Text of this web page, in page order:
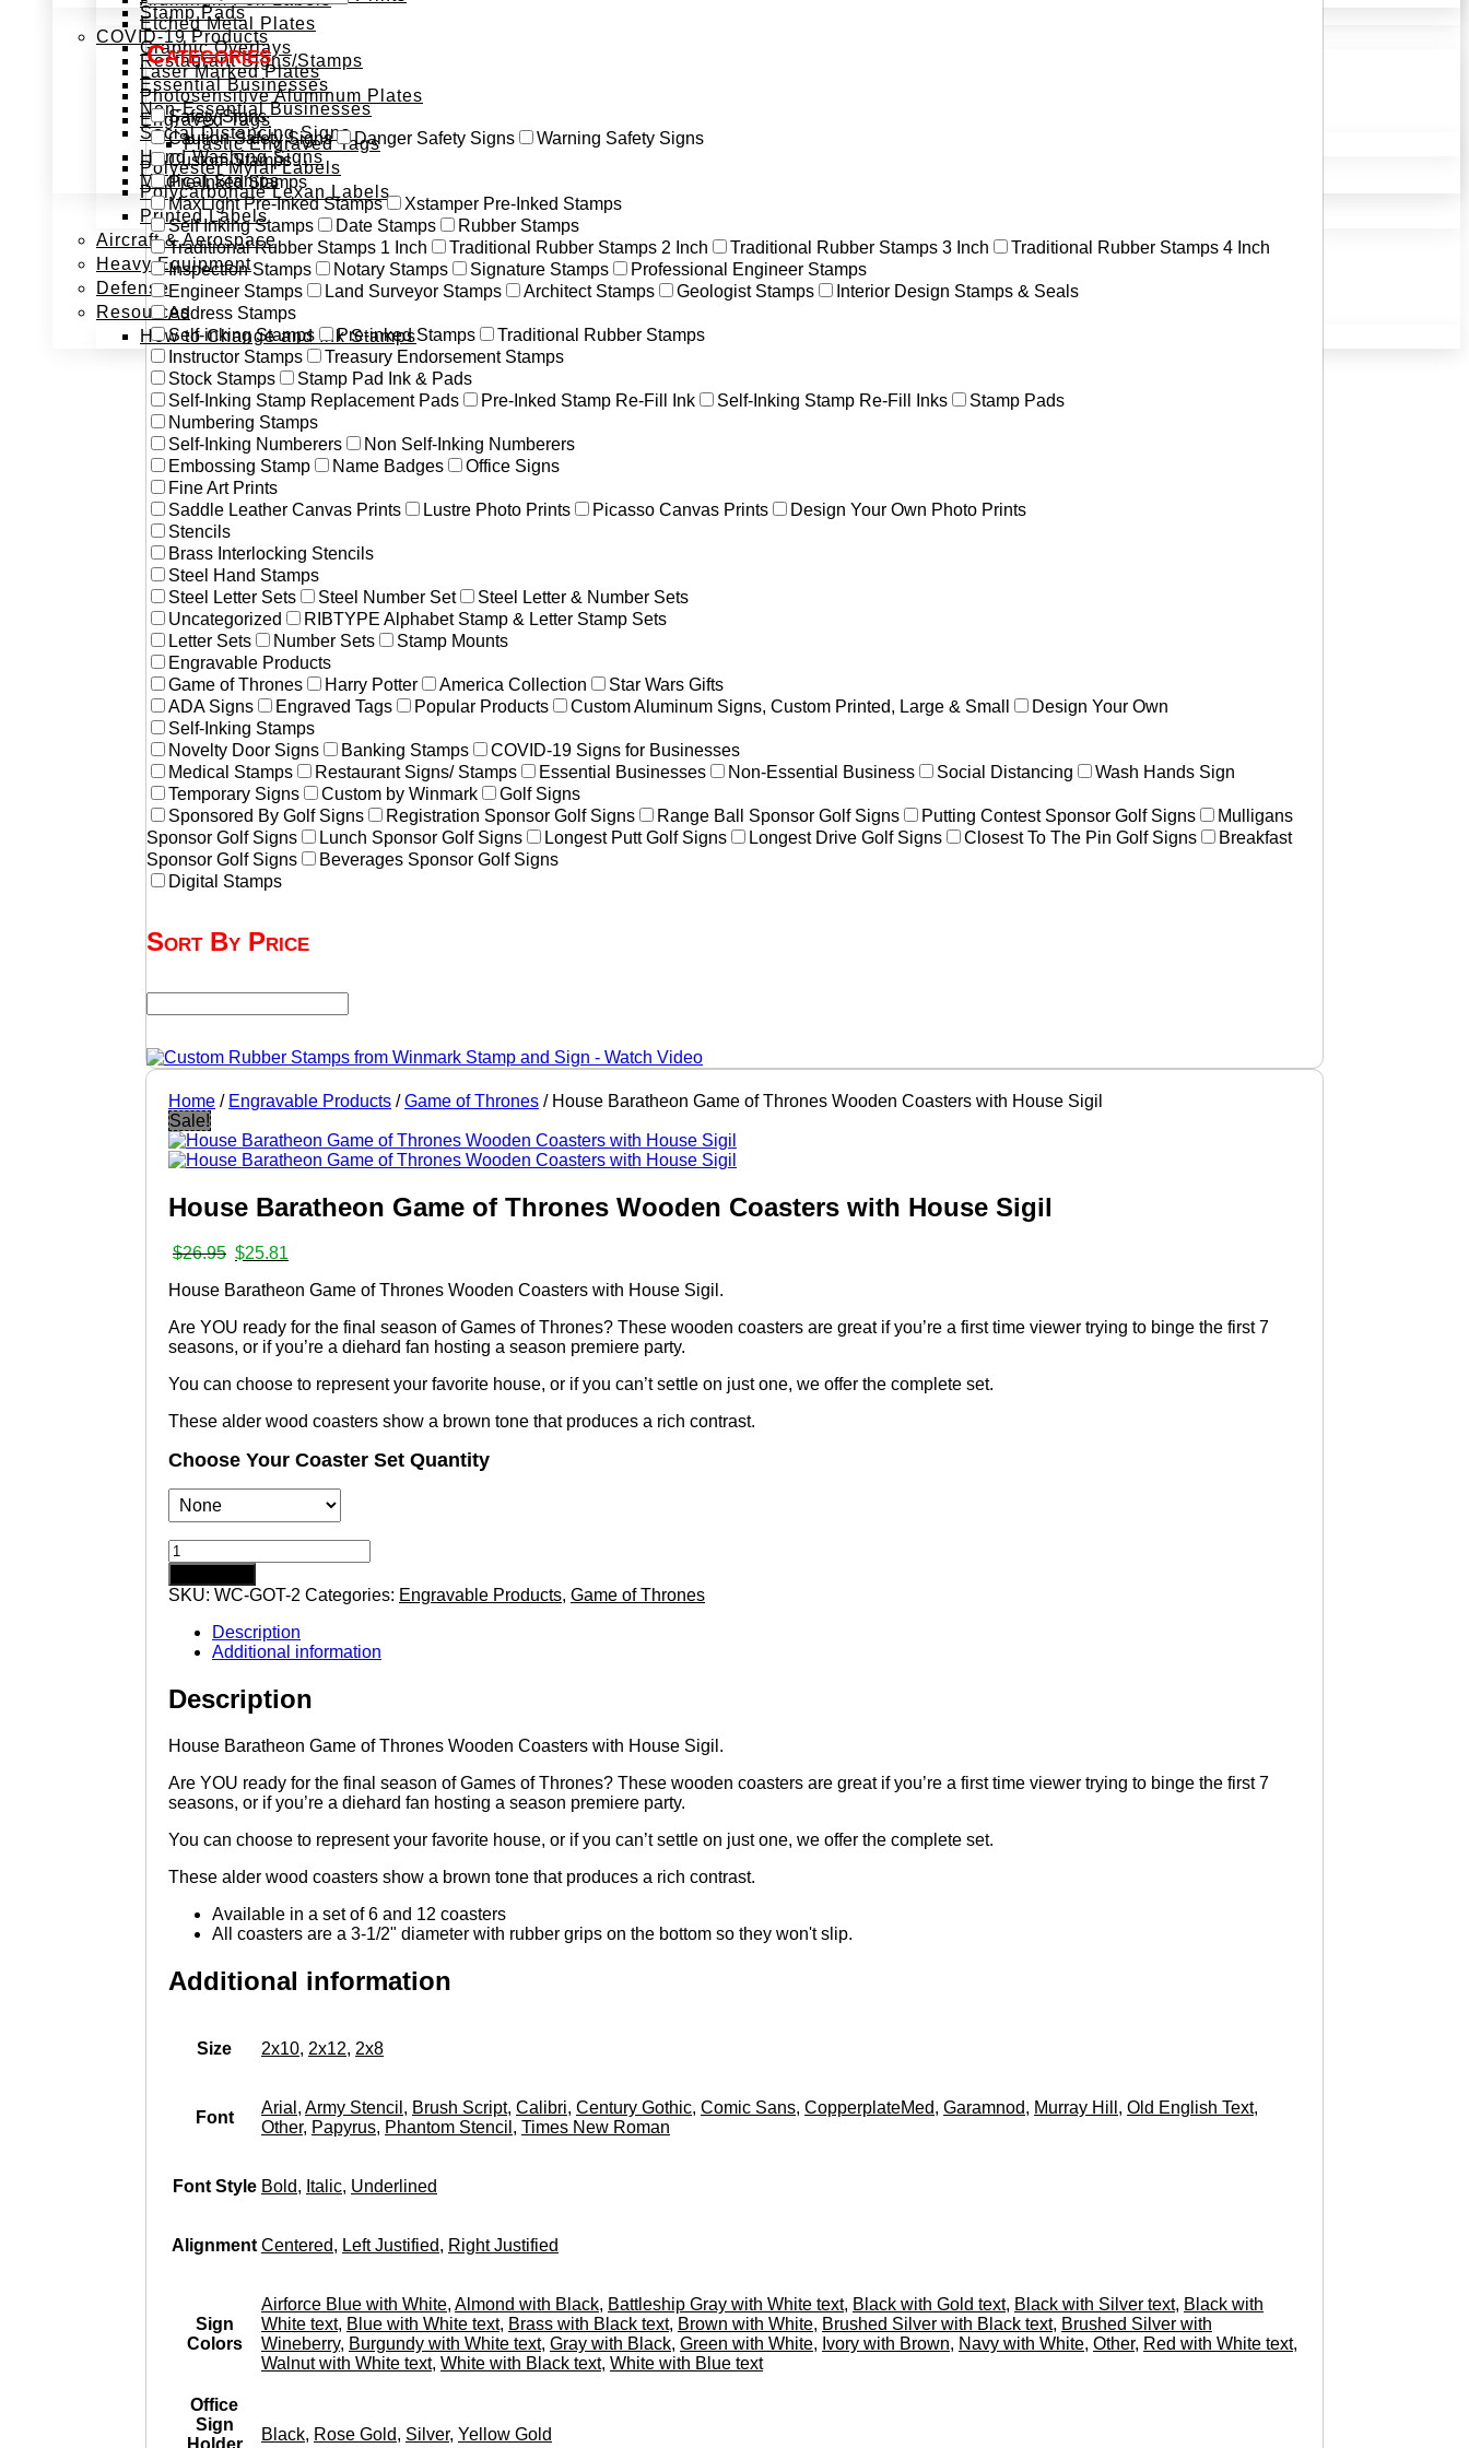
Stamp Pads
COVID-19 Products
Restaurant Signs/Stamps
Essential Businesses
Non-Essential Businesses
Social Distancing Signs
Hand Washing Signs
Medical Stamps
Etched Metal Plates
Graphic Overlays
Laser Marked Plates
Photosensitive Aluminum Plates
Engraved Tags
Plastic Engraved Tags
Polyester Mylar Labels
Polycarbonate Lexan Labels
Printed Labels
Aircraft & Aerospace
Heavy Equipment
Defense
Resources
How to Change and Ink Stamps
Categories
Safety Signs
Caution Safety Signs
Danger Safety Signs
Warning Safety Signs
Custom Stamps
Pre-Inked Stamps
MaxLight Pre-Inked Stamps
Xstamper Pre-Inked Stamps
Self Inking Stamps
Date Stamps
Rubber Stamps
Traditional Rubber Stamps 1 Inch
Traditional Rubber Stamps 2 Inch Traditional Rubber Stamps 3 Inch
Traditional Rubber Stamps 4 Inch
Inspection Stamps
Notary Stamps Signature Stamps
Professional Engineer Stamps
Engineer Stamps
Land Surveyor Stamps Architect Stamps Geologist Stamps
Interior Design Stamps & Seals
Address Stamps
Self-inking Stamps
Pre-inked Stamps
Traditional Rubber Stamps
Instructor Stamps
Treasury Endorsement Stamps
Stock Stamps
Stamp Pad Ink & Pads
Self-Inking Stamp Replacement Pads
Pre-Inked Stamp Re-Fill Ink Self-Inking Stamp Re-Fill Inks
Stamp Pads
Numbering Stamps
Self-Inking Numberers
Non Self-Inking Numberers
Embossing Stamp
Name Badges
Office Signs
Fine Art Prints
Saddle Leather Canvas Prints
Lustre Photo Prints Picasso Canvas Prints
Design Your Own Photo Prints
Stencils
Brass Interlocking Stencils
Steel Hand Stamps
Steel Letter Sets
Steel Number Set
Steel Letter & Number Sets
Uncategorized
RIBTYPE Alphabet Stamp & Letter Stamp Sets
Letter Sets
Number Sets
Stamp Mounts
Engravable Products
Game of Thrones
Harry Potter America Collection
Star Wars Gifts
ADA Signs
Engraved Tags Popular Products Custom Aluminum Signs, Custom Printed, Large & Small
Design Your Own
Self-Inking Stamps
Novelty Door Signs
Banking Stamps
COVID-19 Signs for Businesses
Medical Stamps
Restaurant Signs/ Stamps Essential Businesses Non-Essential Business Social Distancing
Wash Hands Sign
Temporary Signs
Custom by Winmark
Golf Signs
Sponsored By Golf Signs
Registration Sponsor Golf Signs Range Ball Sponsor Golf Signs Putting Contest Sponsor Golf Signs
Mulligans
Sponsor Golf Signs
Lunch Sponsor Golf Signs Longest Putt Golf Signs Longest Drive Golf Signs Closest To The Pin Golf Signs
Breakfast
Sponsor Golf Signs
Beverages Sponsor Golf Signs
Digital Stamps
Sort By Price
Home / Engravable Products /Game of Thrones / House Baratheon Game of Thrones Wooden Coasters with House Sigil
Sale!
House Baratheon Game of Thrones Wooden Coasters with House Sigil
$26.95 Original
was:
$25.81
is:
House Baratheon Game of Thrones Wooden Coasters with House Sigil.
Are YOU ready for the final season of Games of Thrones? These wooden coasters are great if you’re a first time viewer trying to binge the first 7
seasons, or if you’re a diehard fan hosting a season premiere party.
You can choose to represent your favorite house, or if you can’t settle on just one, we offer the complete set.
These alder wood coasters show a brown tone that produces a rich contrast.
Choose Your Coaster Set Quantity
House
Baratheon
Game
of
Thrones
Wooden
Coasters
with
House
quantity
SKU: WC-GOT-2 Categories: Engravable Products, Game of Thrones
Description
Additional information
Description
House Baratheon Game of Thrones Wooden Coasters with House Sigil.
Are YOU ready for the final season of Games of Thrones? These wooden coasters are great if you’re a first time viewer trying to binge the first 7
seasons, or if you’re a diehard fan hosting a season premiere party.
You can choose to represent your favorite house, or if you can’t settle on just one, we offer the complete set.
These alder wood coasters show a brown tone that produces a rich contrast.
Available in a set of 6 and 12 coasters
All coasters are a 3-1/2" diameter with rubber grips on the bottom so they won't slip.
Additional information
Size 2x10, 2x12, 2x8
Font
Arial , Army Stencil , Brush Script, Calibri, Century Gothic, Comic Sans, CopperplateMed, Garamnod, Murray Hill , Old English Text,
Other, Papyrus, Phantom Stencil , Times New Roman
Font Style Bold, Italic, Underlined
Alignment Centered, Left Justified, Right Justified
Sign
Colors
Airforce Blue with White, Almond with Black, Battleship Gray with White text, Black with Gold text, Black with Silver text, Black with
White text, Blue with White text, Brass with Black text, Brown with White, Brushed Silver with Black text, Brushed Silver with
Wineberry, Burgundy with White text, Gray with Black, Green with White, Ivory with Brown, Navy with White, Other, Red with White text,
Walnut with White text, White with Black text, White with Blue text
Office
Sign
Holder
Black, Rose Gold, Silver, Yellow Gold